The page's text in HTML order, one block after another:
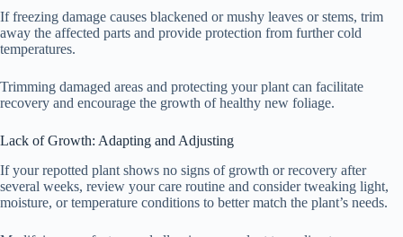
If freezing damage causes blackened or mushy leaves or stems, trim
away the affected parts and provide protection from further cold
temperatures.
Trimming damaged areas and protecting your plant can facilitate
recovery and encourage the growth of healthy new foliage.
Lack of Growth: Adapting and Adjusting
If your repotted plant shows no signs of growth or recovery after
several weeks, review your care routine and consider tweaking light,
moisture, or temperature conditions to better match the plant’s needs.